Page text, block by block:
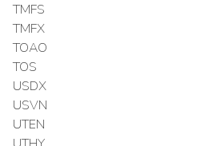
TMFS
TMFX
TOAO
TOS
USDX
USVN
UTEN